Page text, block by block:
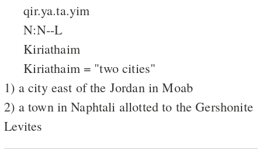
qir.ya.ta.yim
N:N--L
Kiriathaim
Kiriathaim = "two cities"
1) a city east of the Jordan in Moab
2) a town in Naphtali allotted to the Gershonite
Levites